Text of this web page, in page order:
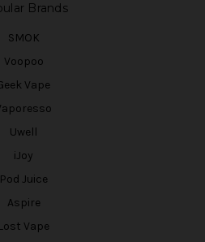
Brands
SMOK
Voopoo
Vape
Uwell
iJoy
Pod Juice
Aspire
Lost Vape